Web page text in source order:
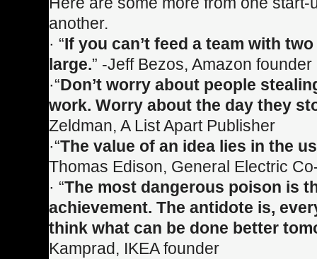
another.
· “If you can’t feed a team with
large.” -Jeff Bezos, Amazon
·“Don’t worry about people
work. Worry about the day they
Zeldman, A List Apart Publisher
·“The value of an idea lies in the
Thomas Edison, General Electric
· “The most dangerous poison is
achievement. The antidote is,
think what can be done better
Kamprad, IKEA founder